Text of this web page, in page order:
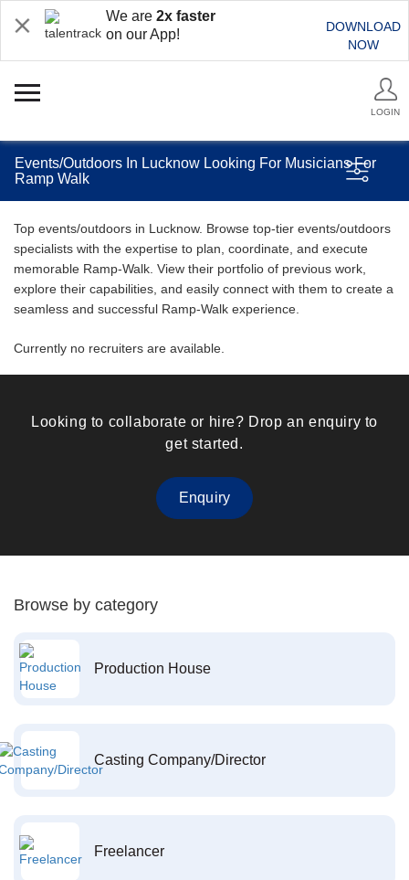
We are 2x faster
on our App!
DOWNLOAD
NOW
LOGIN
Events/Outdoors In Lucknow Looking For Musicians For
Ramp Walk
Top events/outdoors in Lucknow. Browse top-tier events/outdoors
specialists with the expertise to plan, coordinate, and execute
memorable Ramp-Walk. View their portfolio of previous work,
explore their capabilities, and easily connect with them to create a
seamless and successful Ramp-Walk experience.
Currently no recruiters are available.
Looking to collaborate or hire? Drop an enquiry to
get started.
Enquiry
Browse by category
Production House
Casting Company/Director
Freelancer